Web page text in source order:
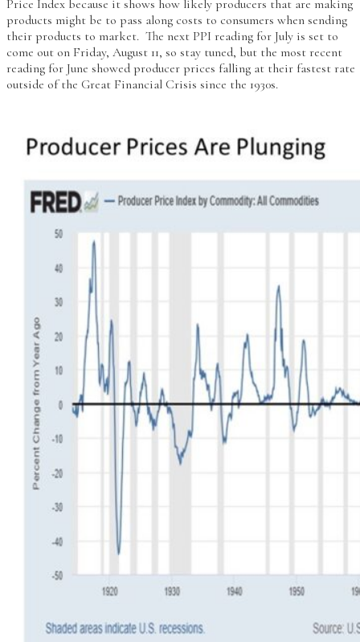
Price Index because it shows how likely producers that are making
products might be to pass along costs to consumers when sending
their products to market. The next PPI reading for July is set to
come out on Friday, August 11, so stay tuned, but the most recent
reading for June showed producer prices falling at their fastest rate
outside of the Great Financial Crisis since the 1930s.